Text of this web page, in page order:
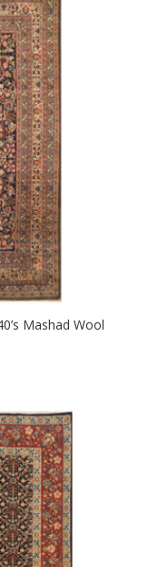
Mashad Wool